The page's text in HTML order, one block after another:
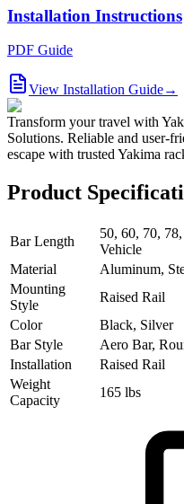
Installation Instructions
PDF Guide
View Installation Guide→
Transform your travel with
Solutions. Reliable and user-
escape with trusted Yakima
Product
Bar Length
50, 60, 70,
Vehicle
Material
Aluminum,
Mounting
Style
Raised Rail
Color
Black, Silver
Bar Style
Aero Bar,
Installation
Raised Rail
Weight
Capacity
165 lbs